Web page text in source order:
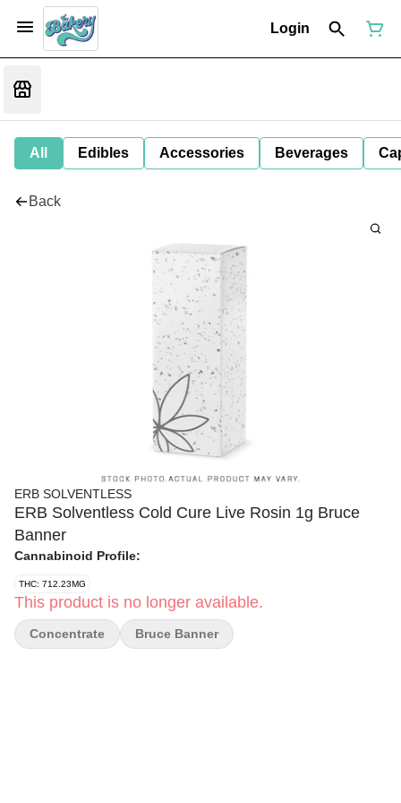
Login
All Edibles Accessories Beverages
Back
ERB SOLVENTLESS
ERB Solventless Cold Cure Live Rosin 1g Bruce
Banner
Cannabinoid Profile:
THC: 712.23MG
This product is no longer available.
Concentrate Bruce Banner